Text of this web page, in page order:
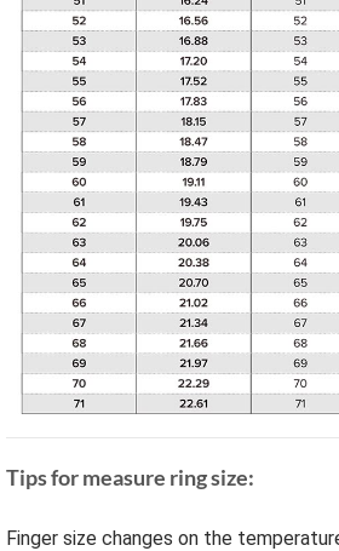
Tips for measure ring size:
Finger size changes on the